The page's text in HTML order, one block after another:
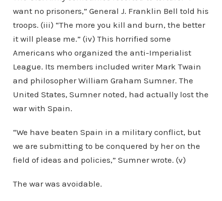
want no prisoners,” General J. Franklin Bell told his
troops. (iii) “The more you kill and burn, the better
it will please me.” (iv) This horrified some
Americans who organized the anti-Imperialist
League. Its members included writer Mark Twain
and philosopher William Graham Sumner. The
United States, Sumner noted, had actually lost the
war with Spain.
“We have beaten Spain in a military conflict, but
we are submitting to be conquered by her on the
field of ideas and policies,” Sumner wrote. (v)
The war was avoidable.